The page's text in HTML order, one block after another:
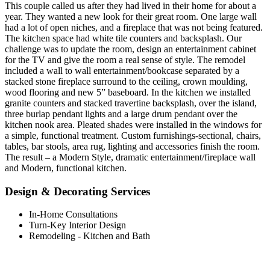
This couple called us after they had lived in their home for about a
year. They wanted a new look for their great room. One large wall
had a lot of open niches, and a fireplace that was not being featured.
The kitchen space had white tile counters and backsplash. Our
challenge was to update the room, design an entertainment cabinet
for the TV and give the room a real sense of style. The remodel
included a wall to wall entertainment/bookcase separated by a
stacked stone fireplace surround to the ceiling, crown moulding,
wood flooring and new 5” baseboard. In the kitchen we installed
granite counters and stacked travertine backsplash, over the island,
three burlap pendant lights and a large drum pendant over the
kitchen nook area. Pleated shades were installed in the windows for
a simple, functional treatment. Custom furnishings-sectional, chairs,
tables, bar stools, area rug, lighting and accessories finish the room.
The result – a Modern Style, dramatic entertainment/fireplace wall
and Modern, functional kitchen.
Design & Decorating Services
In-Home Consultations
Turn-Key Interior Design
Remodeling - Kitchen and Bath